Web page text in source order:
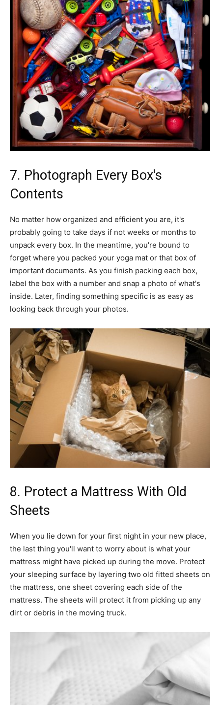
7. Photograph Every Box's
Contents
No matter how organized and efficient you are, it's
probably going to take days if not weeks or months to
unpack every box. In the meantime, you're bound to
forget where you packed your yoga mat or that box of
important documents. As you finish packing each box,
label the box with a number and snap a photo of what's
inside. Later, finding something specific is as easy as
looking back through your photos.
8. Protect a Mattress With Old
Sheets
When you lie down for your first night in your new place,
the last thing you'll want to worry about is what your
mattress might have picked up during the move. Protect
your sleeping surface by layering two old fitted sheets on
the mattress, one sheet covering each side of the
mattress. The sheets will protect it from picking up any
dirt or debris in the moving truck.